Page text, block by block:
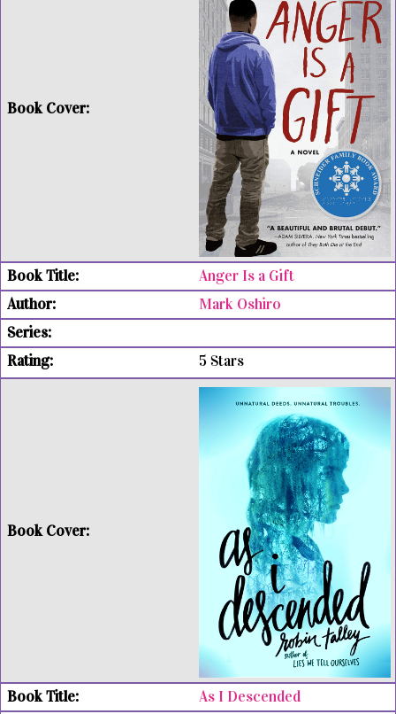
Anger Is a Gift
Mark Oshiro
5 Stars
As I Descended